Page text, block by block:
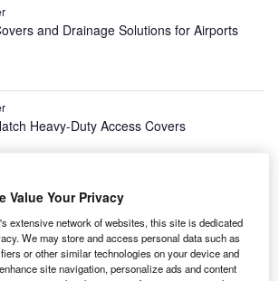
and Drainage Solutions for Airports
Heavy-Duty Access Covers
Guides
Value Your Privacy
extensive network of websites, this site is dedicated
We may store and access personal data such as
or other similar technologies on your device and
site navigation, personalize ads and content